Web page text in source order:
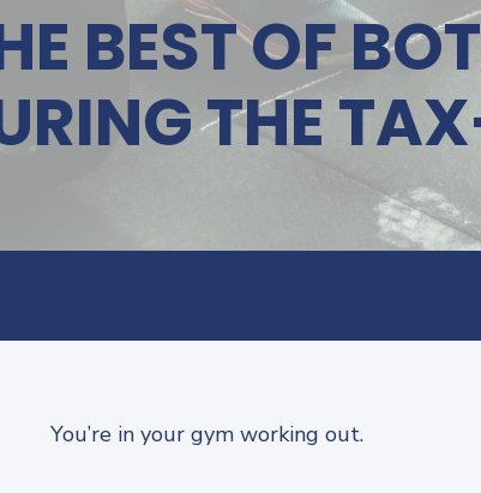
BEST OF
THE
You’re in your gym working out.